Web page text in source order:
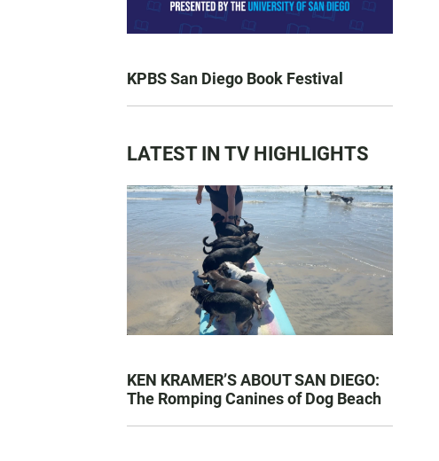
KPBS San Diego Book Festival
LATEST IN TV HIGHLIGHTS
KEN KRAMER’S ABOUT SAN DIEGO:
The Romping Canines of Dog Beach